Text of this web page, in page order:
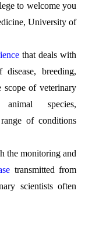
to welcome you
University of
that deals with
breeding,
scope of veterinary
species,
of conditions
the monitoring and
transmitted from
scientists often